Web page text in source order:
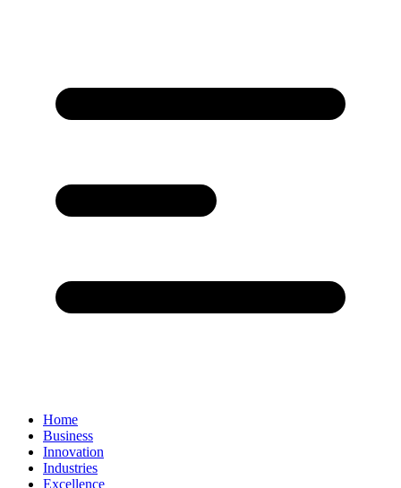
Home
Business
Innovation
Industries
Excellence